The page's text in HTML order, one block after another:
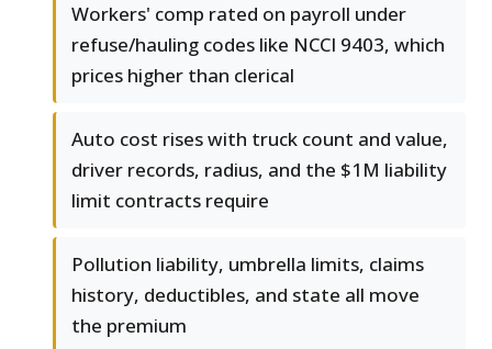
Workers' comp rated on payroll under
refuse/hauling codes like NCCI 9403, which
prices higher than clerical
Auto cost rises with truck count and value,
driver records, radius, and the $1M liability
limit contracts require
Pollution liability, umbrella limits, claims
history, deductibles, and state all move
the premium